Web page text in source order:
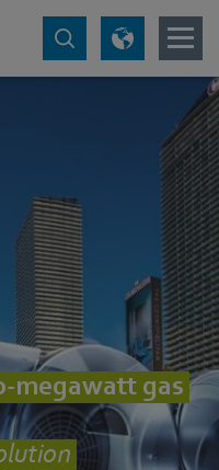
megawatt gas